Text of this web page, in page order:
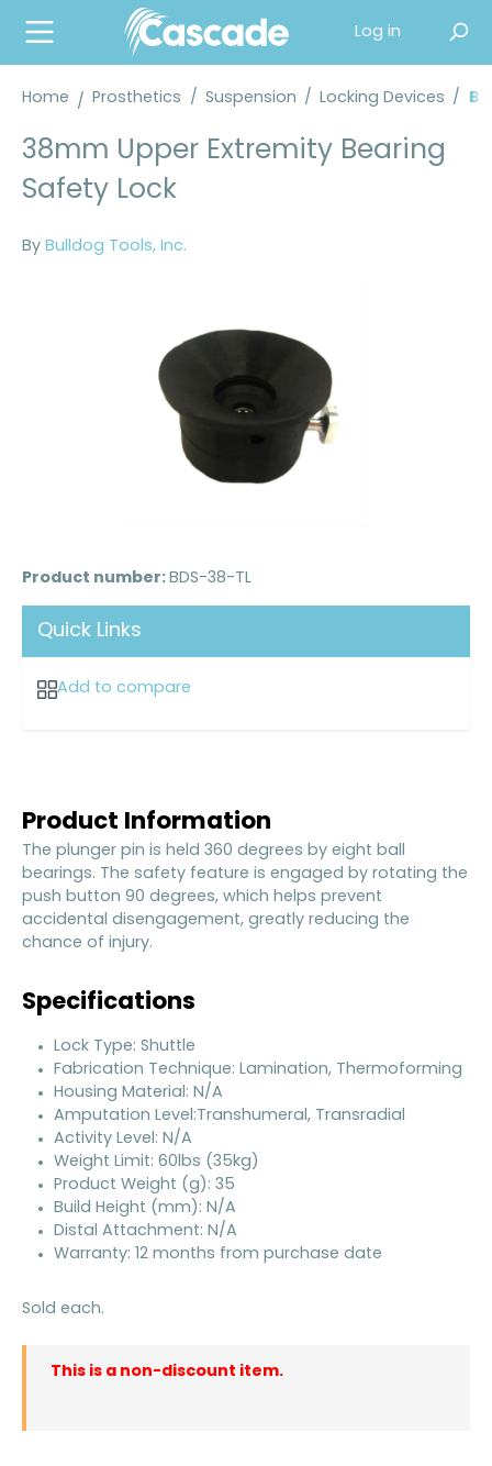
content
Log in
Home Prosthetics / Suspension / Locking Devices /
38mm Upper Extremity Bearing
Safety Lock
By Bulldog Tools, Inc.
Product number: BDS-38-TL
Quick Links
Add to compare
Product Information
The plunger pin is held 360 degrees by eight ball
bearings. The safety feature is engaged by rotating the
push button 90 degrees, which helps prevent
accidental disengagement, greatly reducing the
chance of injury.
Specifications
Lock Type: Shuttle
Fabrication Technique: Lamination, Thermoforming
Housing Material: N/A
Amputation Level:Transhumeral, Transradial
Activity Level: N/A
Weight Limit: 60lbs (35kg)
Product Weight (g): 35
Build Height (mm): N/A
Distal Attachment: N/A
Warranty: 12 months from purchase date
Sold each.
This is a non-discount item.